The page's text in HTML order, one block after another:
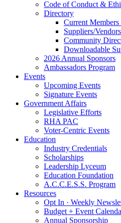
Code of Conduct &
Directory
Current
Suppliers/Vendors
Community
Downloadable
2026 Annual Sponsors
Ambassadors Program
Events
Upcoming Events
Signature Events
Government Affairs
Legislative Efforts
RHA PAC
Voter-Centric Events
Education
Industry Credentials
Scholarships
Leadership Lyceum
Education Foundation
A.C.C.E.S.S. Program
Resources
Opt In · Weekly
Budget + Event
Annual Sponsorship